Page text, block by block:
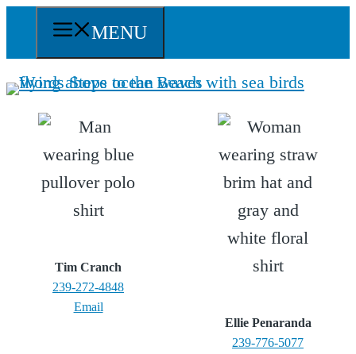
content
MENU
Tim Cranch
239-272-4848
Email
Ellie Penaranda
239-776-5077